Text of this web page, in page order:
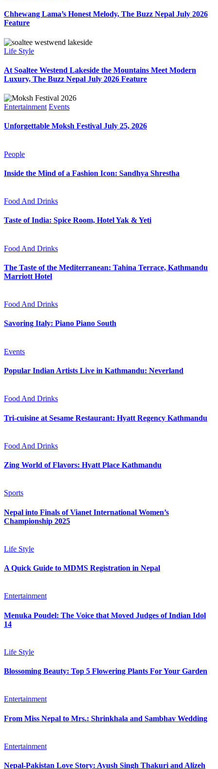
Chhewang Lama’s Honest Melody, The Buzz Nepal July 2026
Feature
Life Style
At Soaltee Westend Lakeside the Mountains Meet Modern
Luxury, The Buzz Nepal July 2026 Feature
Entertainment Events
Unforgettable Moksh Festival July 25, 2026
People
Inside the Mind of a Fashion Icon: Sandhya Shrestha
Food And Drinks
Taste of India: Spice Room, Hotel Yak & Yeti
Food And Drinks
The Taste of the Mediterranean: Tahina Terrace, Kathmandu
Marriott Hotel
Food And Drinks
Savoring Italy: Piano Piano South
Events
Popular Indian Artists Live in Kathmandu: Neverland
Food And Drinks
Tri-cuisine at Sesame Restaurant: Hyatt Regency Kathmandu
Food And Drinks
Zing World of Flavors: Hyatt Place Kathmandu
Sports
Nepal into Finals of Vianet International Women’s
Championship 2025
Life Style
A Quick Guide to MDMS Registration in Nepal
Entertainment
Menuka Poudel: The Voice that Moved Judges of Indian Idol
14
Life Style
Blossoming Beauty: Top 5 Flowering Plants For Your Garden
Entertainment
From Miss Nepal to Mrs.: Shrinkhala and Sambhav Wedding
Entertainment
Nepal-Pakistan Love Story: Ayush Singh Thakuri and Alizeh